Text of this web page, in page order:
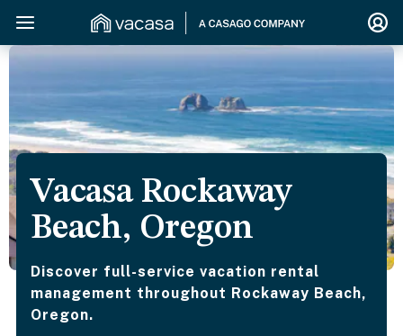
Vacasa Rockaway
Beach, Oregon
Discover full-service vacation rental
management throughout Rockaway Beach,
Oregon.